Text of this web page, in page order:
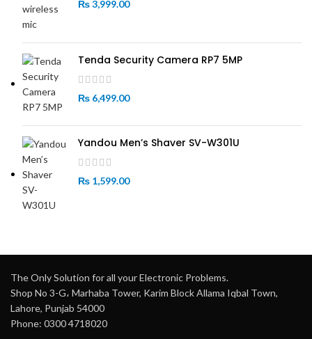
₨3,999.00
Tenda Security Camera RP7 5MP
₨ 6,499.00
Yandou Men’s Shaver SV-W301U
₨ 1,599.00
The Only Solution for all your Electronic Problems.
Shop No 3-G، Marhaba Tower, Karim Block Allama Iqbal Town,
Lahore, Punjab 54000
Phone: 0300 4718020